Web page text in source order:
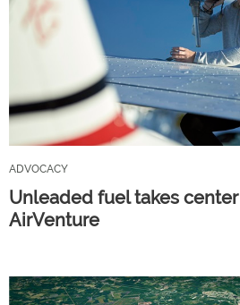
ADVOCACY
Unleaded fuel takes
AirVenture